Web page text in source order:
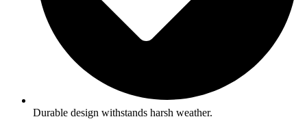
Durable design withstands harsh weather.